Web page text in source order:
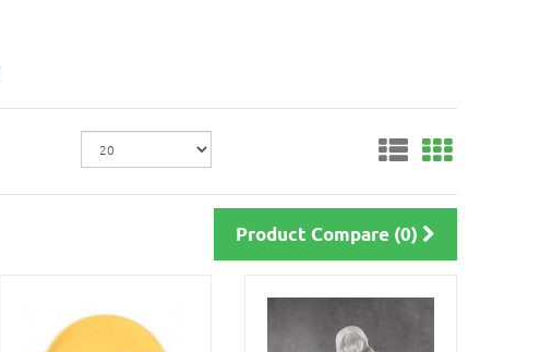
Product Compare (0)